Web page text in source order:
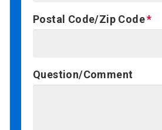
Postal Code/Zip Code
Question/Comment